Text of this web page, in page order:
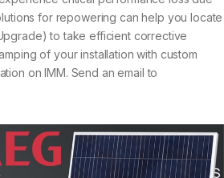
for repowering can help you locate
to take efficient corrective
of your installation with custom
on IMM. Send an email to